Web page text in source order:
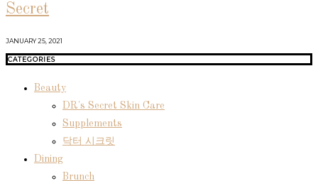
Secret
JANUARY 25, 2021
CATEGORIES
Beauty
DR's Secret Skin Care
Supplements
닥터 시크릿
Dining
Brunch